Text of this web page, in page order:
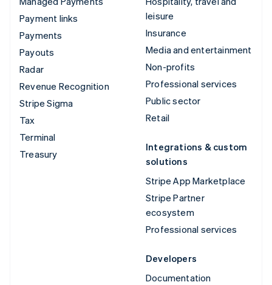
Payment links
Payments
Payouts
Radar
Revenue Recognition
Stripe Sigma
Tax
Terminal
Treasury
leisure
Insurance
Media and entertainment
Non-profits
Professional services
Public sector
Retail
Integrations & custom
solutions
Stripe App Marketplace
Stripe Partner
ecosystem
Professional services
Developers
Documentation